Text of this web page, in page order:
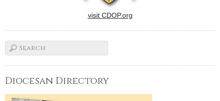
visit CDOP.org
Diocesan Directory